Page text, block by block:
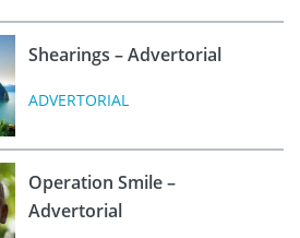
Shearings – Advertorial
ADVERTORIAL
Operation Smile –
Advertorial